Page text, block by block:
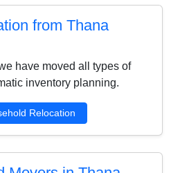
from Thana
have moved all types of
inventory planning.
Relocation